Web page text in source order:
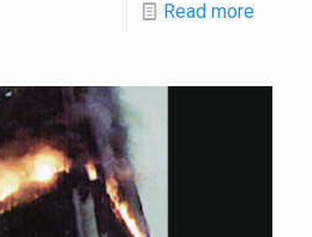
Read more